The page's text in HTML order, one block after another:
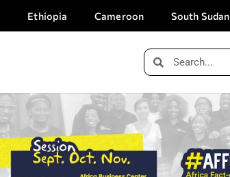
Ethiopia Cameroon South Sudan